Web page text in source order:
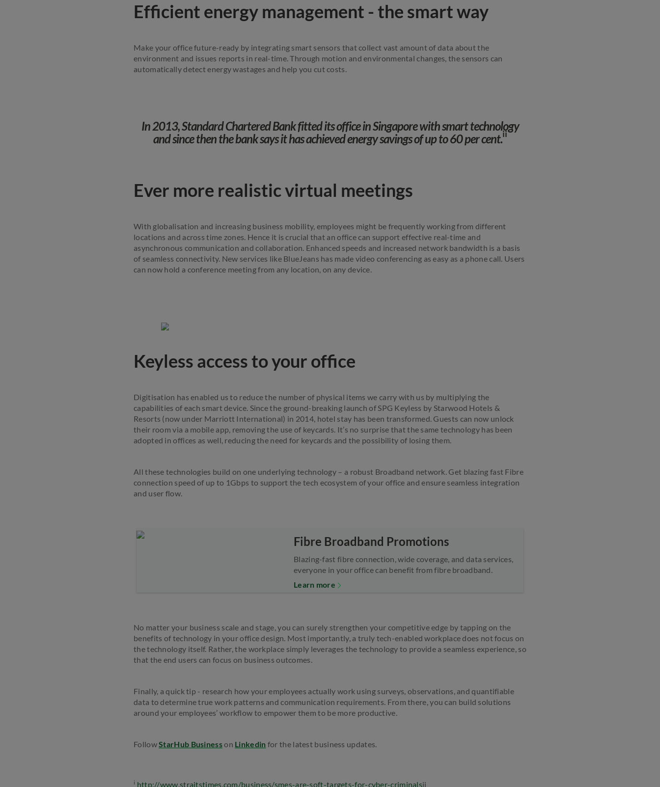
Efficient energy management - the smart way
Make your office future-ready by integrating smart sensors that collect vast amount of data about the
environment and issues reports in real-time. Through motion and environmental changes, the sensors can
automatically detect energy wastages and help you cut costs.
In 2013, Standard Chartered Bank fitted its office in Singapore with smart technology
and since then the bank says it has achieved energy savings of up to 60 per cent.ii
Ever more realistic virtual meetings
With globalisation and increasing business mobility, employees might be frequently working from different
locations and across time zones. Hence it is crucial that an office can support effective real-time and
asynchronous communication and collaboration. Enhanced speeds and increased network bandwidth is a basis
of seamless connectivity. New services like BlueJeans has made video conferencing as easy as a phone call. Users
can now hold a conference meeting from any location, on any device.
Keyless access to your office
Digitisation has enabled us to reduce the number of physical items we carry with us by multiplying the
capabilities of each smart device. Since the ground-breaking launch of SPG Keyless by Starwood Hotels &
Resorts (now under Marriott International) in 2014, hotel stay has been transformed. Guests can now unlock
their room via a mobile app, removing the use of keycards. It’s no surprise that the same technology has been
adopted in offices as well, reducing the need for keycards and the possibility of losing them.
All these technologies build on one underlying technology – a robust Broadband network. Get blazing fast Fibre
connection speed of up to 1Gbps to support the tech ecosystem of your office and ensure seamless integration
and user flow.
Fibre Broadband Promotions
Blazing-fast fibre connection, wide coverage, and data services,
everyone in your office can benefit from fibre broadband.
Learn more
No matter your business scale and stage, you can surely strengthen your competitive edge by tapping on the
benefits of technology in your office design. Most importantly, a truly tech-enabled workplace does not focus on
the technology itself. Rather, the workplace simply leverages the technology to provide a seamless experience, so
that the end users can focus on business outcomes.
Finally, a quick tip - research how your employees actually work using surveys, observations, and quantifiable
data to determine true work patterns and communication requirements. From there, you can build solutions
around your employees’ workflow to empower them to be more productive.
FollowStarHub Businesson Linkedin for the latest business updates.
i http://www.straitstimes.com/business/smes-are-soft-targets-for-cyber-criminalsii